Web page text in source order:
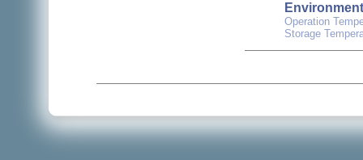
Environment
Operation
Storage